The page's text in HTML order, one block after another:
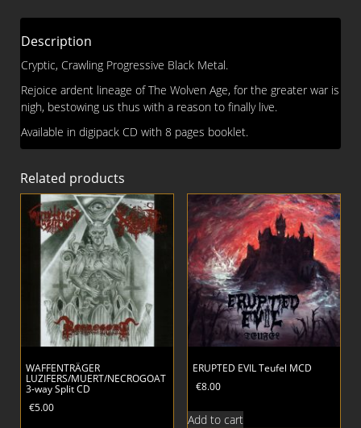
Description
Cryptic, Crawling Progressive Black Metal.
Rejoice ardent lineage of The Wolven Age, for the greater war is
nigh, bestowing us thus with a reason to finally live.
Available in digipack CD with 8 pages booklet.
Related products
WAFFENTRÄGER
LUZIFERS/MUERT/NECROGOAT
3-way Split CD
€5.00
ERUPTED EVIL Teufel MCD
€8.00
Add to cart